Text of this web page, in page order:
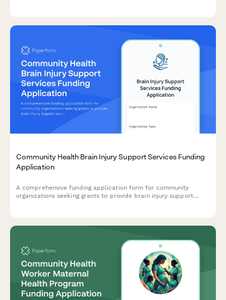
Community Health Brain Injury Support Services Funding
Application
A comprehensive funding application form for community
organizations seeking grants to provide brain injury support